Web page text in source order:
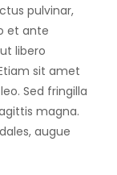
pulvinar,
et ante
libero
sit amet
Sed fringilla
magna.
augue